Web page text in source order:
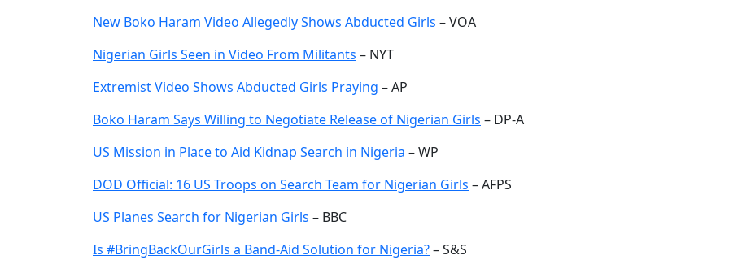
New Boko Haram Video Allegedly Shows Abducted Girls – VOA
Nigerian Girls Seen in Video From Militants – NYT
Extremist Video Shows Abducted Girls Praying – AP
Boko Haram Says Willing to Negotiate Release of Nigerian Girls – DP-A
US Mission in Place to Aid Kidnap Search in Nigeria – WP
DOD Official: 16 US Troops on Search Team for Nigerian Girls – AFPS
US Planes Search for Nigerian Girls – BBC
Is #BringBackOurGirls a Band-Aid Solution for Nigeria?– S&S